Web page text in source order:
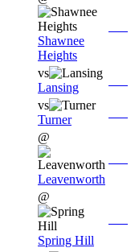
Shawnee
Heights
vs
Lansing
vs
Turner
@
Leavenworth
@
Spring Hill